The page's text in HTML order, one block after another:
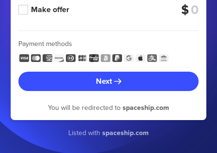
Make offer $
Payment methods
Next
You will be redirected to spaceship.com
Listed with spaceship.com